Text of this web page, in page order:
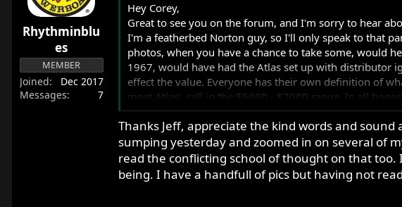
Rhythminblu
es
MEMBER
Joined
Dec 2017
Messages
7
Hey Corey,
Great to see you on the forum, and I'm sorry to hear
I'm a featherbed Norton guy, so I'll only speak to that
photos, when you have a chance to take some, would
1967, would have had the Atlas set up with distributor
effect the value. Everyone has their own definition of
most Atlas', sell in the $5000 - $7000 range. In all
the value of your bike. But I suppose if you found the
I'm in Northern Massachusetts, and if I can be of any
could help further with evaluating the machine etc. I
a video of the bike being started and running, and
it sits throughout the winter, as it'll certainly sump over
Thanks Jeff, appreciate the kind words and
sumping yesterday and zoomed in on several of
read the conflicting school of thought on that
being. I have a handfull of pics but having not